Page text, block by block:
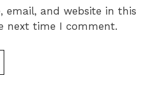
email, and website in this
next time I comment.